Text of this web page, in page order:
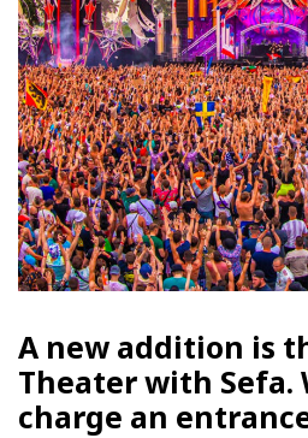
A new addition is
Theater with Sefa.
charge an